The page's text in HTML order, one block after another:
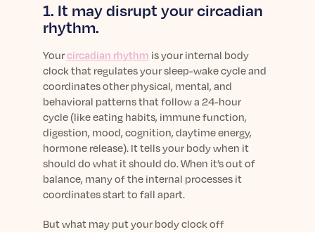
1. It may disrupt your circadian
rhythm.
Yourcircadian rhythm is your internal body
clock that regulates your sleep-wake cycle and
coordinates other physical, mental, and
behavioral patterns that follow a 24-hour
cycle(like eating habits, immune function,
digestion, mood, cognition, daytime energy,
hormone release). It tells your body when it
should do what it should do. When it’s out of
balance, many of the internal processes it
coordinates start to fall apart.
But what may put your body clock off